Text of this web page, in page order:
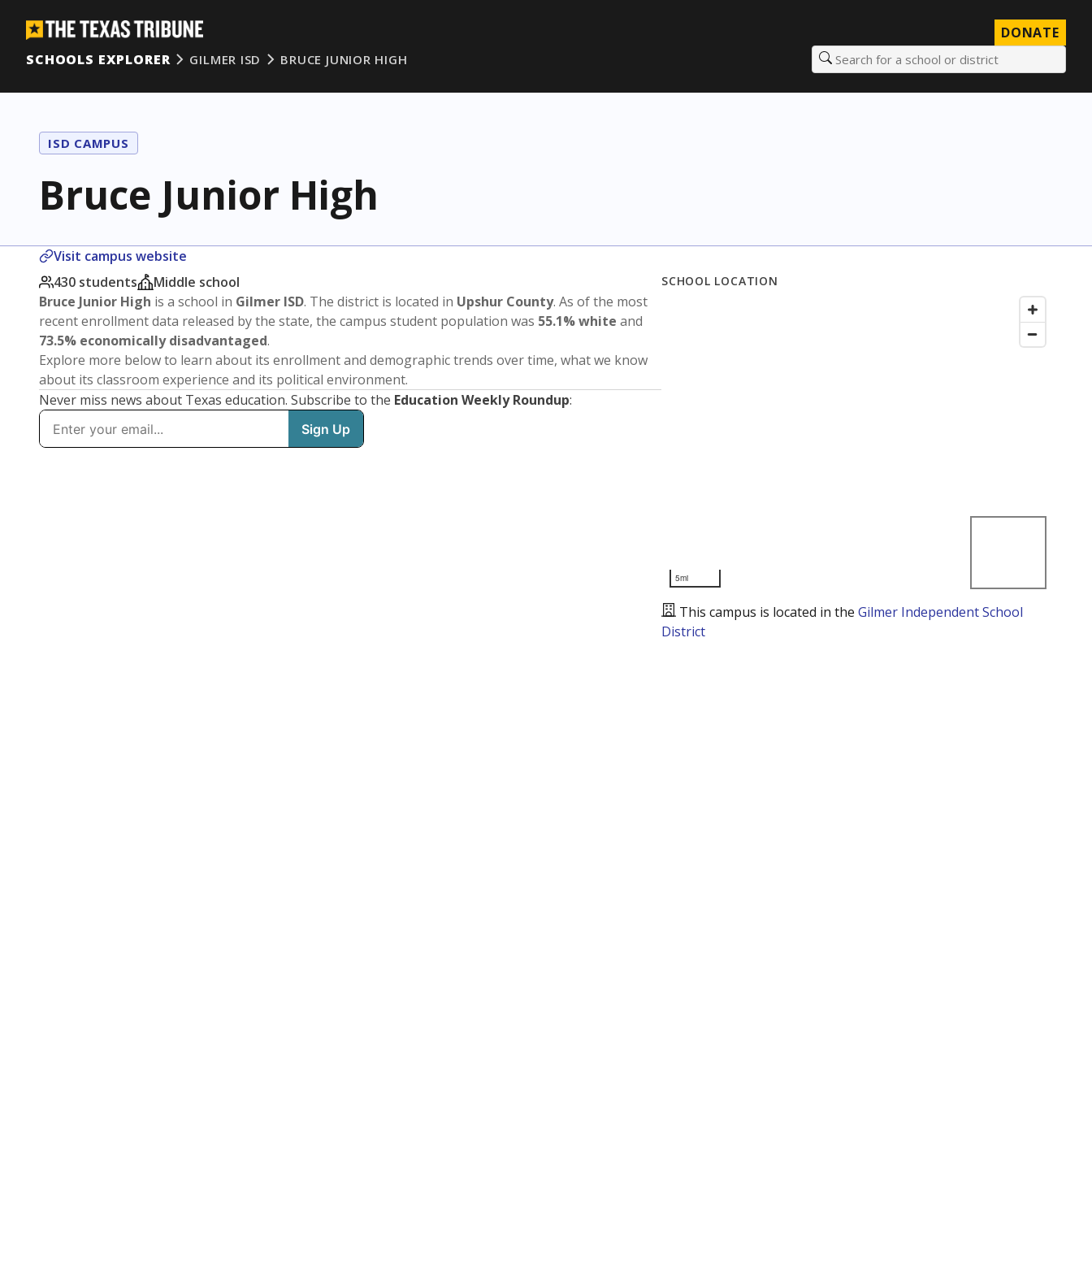
DONATE
SCHOOLS EXPLORER
GILMER ISD BRUCE JUNIOR HIGH Search for a school or district
ISD CAMPUS
Bruce Junior High
Visit campus website
430 students
Middle school
Bruce Junior High is a school in Gilmer ISD. The district is located in Upshur County. As of the most
recent enrollment data released by the state, the campus student population was 55.1% white and
73.5% economically disadvantaged.
Explore more below to learn about its enrollment and demographic trends over time, what we know
about its classroom experience and its political environment.
Never miss news about Texas education. Subscribe to the Education Weekly Roundup:
SCHOOL LOCATION
5mi
This campus is located in the Gilmer Independent School
District